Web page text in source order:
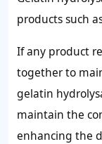
products such
If any product
together to
gelatin
maintain the
enhancing the